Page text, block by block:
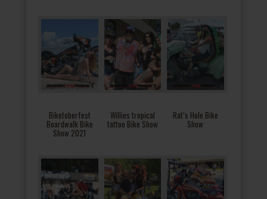
Biketoberfest
Boardwalk Bike
Show 2021
Willies tropical
tattoo Bike Show
Rat’s Hole Bike
Show